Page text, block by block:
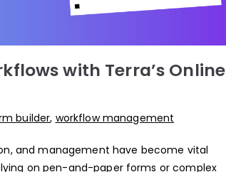
with Terra’s Online
builder, workflow management
and management have become vital
on pen-and-paper forms or complex